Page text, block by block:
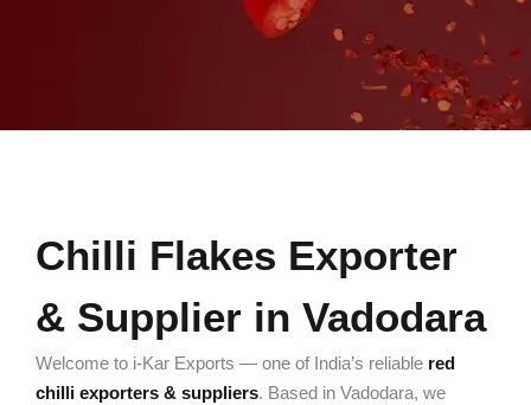
Chilli Flakes Exporter
& Supplier in Vadodara
Welcome to i-Kar Exports — one of India’s reliable red
chilli exporters & suppliers. Based in Vadodara, we